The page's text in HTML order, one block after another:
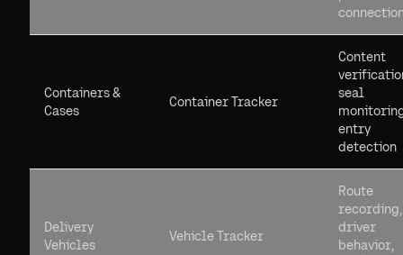
Containers &
Cases
Container Tracker
Content
seal
entry
detection
Delivery
Vehicles
Vehicle Tracker
Route
recording,
driver
behavior,